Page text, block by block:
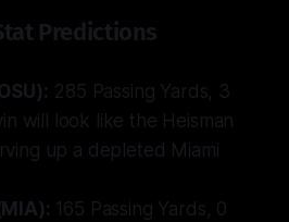
Predictions
285 Passing Yards, 3
will look like the Heisman
up a depleted Miami
165 Passing Yards, 0